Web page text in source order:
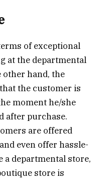
of exceptional
at the departmental
other hand, the
the customer is
moment he/she
after purchase.
are offered
even offer hassle-
departmental store,
store is